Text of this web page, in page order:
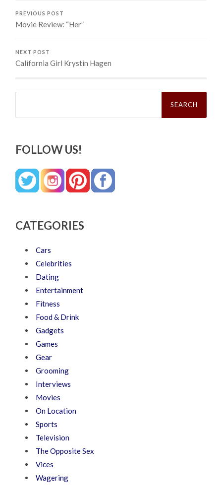
PREVIOUS POST
Movie Review: “Her”
NEXT POST
California Girl Krystin Hagen
Search
FOLLOW US!
CATEGORIES
Cars
Celebrities
Dating
Entertainment
Fitness
Food & Drink
Gadgets
Games
Gear
Grooming
Interviews
Movies
On Location
Sports
Television
The Opposite Sex
Vices
Wagering